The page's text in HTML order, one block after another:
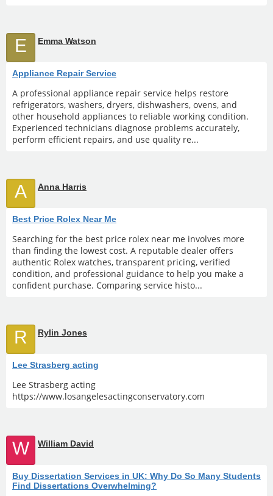
E Emma Watson
Appliance Repair Service
A professional appliance repair service helps restore
refrigerators, washers, dryers, dishwashers, ovens, and
other household appliances to reliable working condition.
Experienced technicians diagnose problems accurately,
perform efficient repairs, and use quality re...
A Anna Harris
Best Price Rolex Near Me
Searching for the best price rolex near me involves more
than finding the lowest cost. A reputable dealer offers
authentic Rolex watches, transparent pricing, verified
condition, and professional guidance to help you make a
confident purchase. Comparing service histo...
R Rylin Jones
Lee Strasberg acting
Lee Strasberg acting
https://www.losangelesactingconservatory.com
W William David
Buy Dissertation Services in UK: Why Do So Many Students
Find Dissertations Overwhelming?